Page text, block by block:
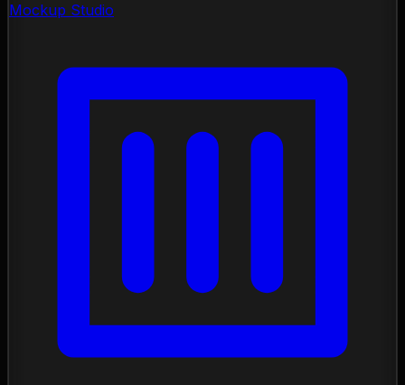
Mockup Studio